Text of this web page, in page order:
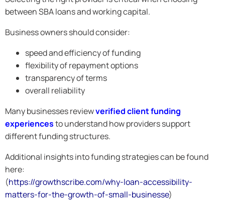
between SBA loans and working capital.
Business owners should consider:
speed and efficiency of funding
flexibility of repayment options
transparency of terms
overall reliability
Many businesses reviewverified client funding
experiencesto understand how providers support
different funding structures.
Additional insights into funding strategies can be found
here:
(https://growthscribe.com/why-loan-accessibility-
matters-for-the-growth-of-small-businesse)